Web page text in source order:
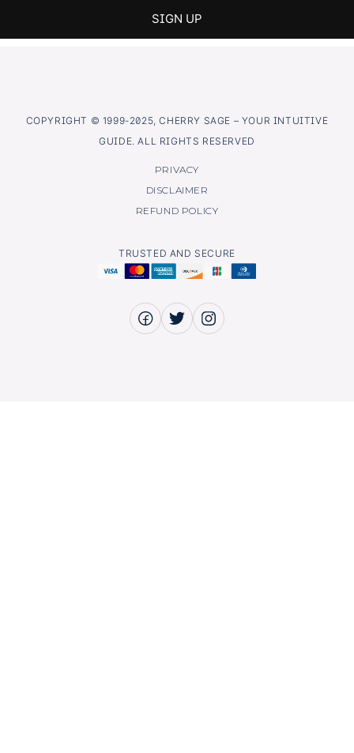
COPYRIGHT © 1999-2025, CHERRY SAGE – YOUR INTUITIVE
GUIDE. ALL RIGHTS RESERVED
PRIVACY
DISCLAIMER
REFUND POLICY
TRUSTED AND SECURE